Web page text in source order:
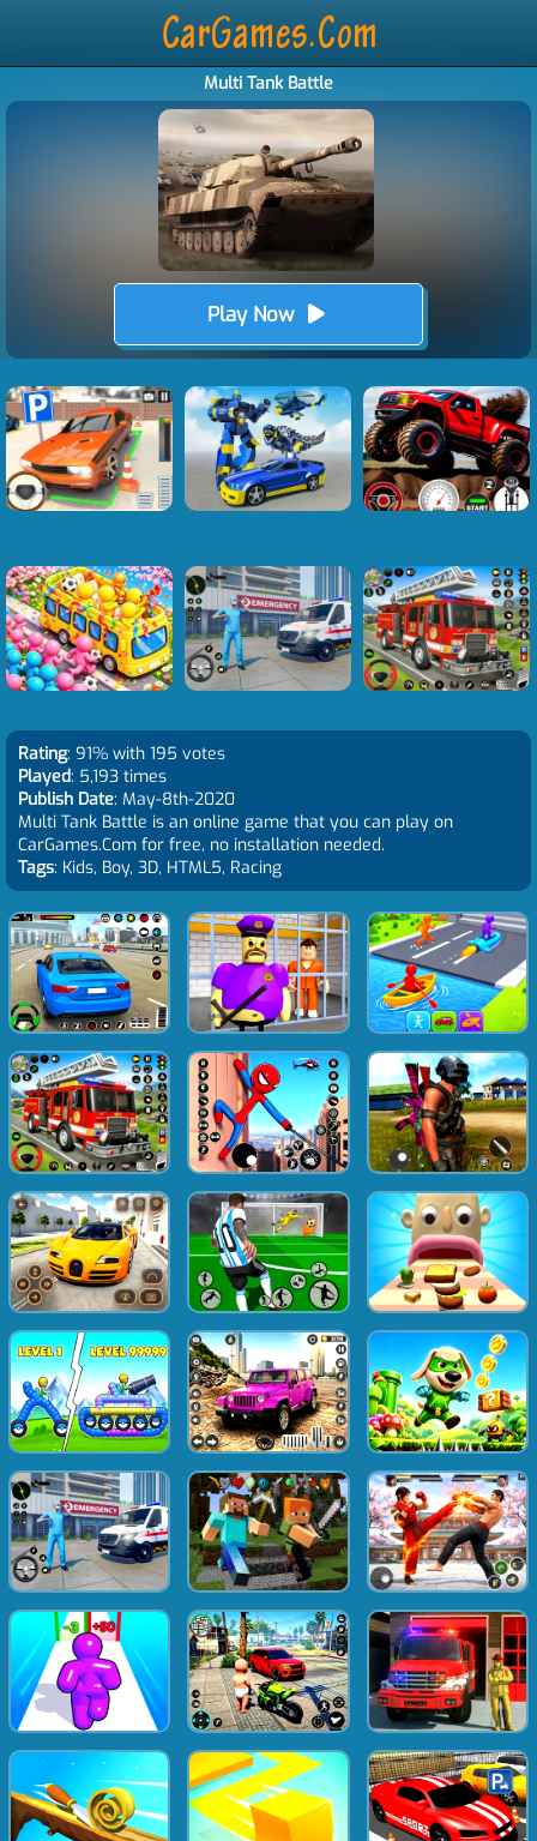
Multi Tank Battle
Play Now
Rating: 91% with 195 votes
Played: 5,193 times
Publish Date: May-8th-2020
Multi Tank Battle is an online game that you can play on
CarGames.Com for free, no installation needed.
Tags: Kids, Boy, 3D, HTML5, Racing